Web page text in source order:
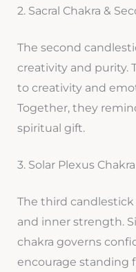
2. Sacral Chakra &
The second
creativity and purity.
to creativity and
Together, they
spiritual gift.
3. Solar Plexus
The third
and inner strength.
chakra governs
encourage standing